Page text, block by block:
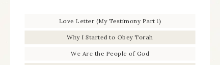
Love Letter (My Testimony Part 1)
Why I Started to Obey Torah
We Are the People of God